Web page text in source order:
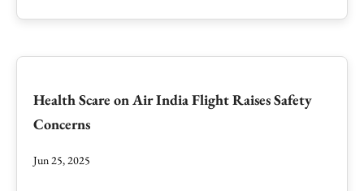
Health Scare on Air India Flight Raises Safety
Concerns
Jun 25, 2025